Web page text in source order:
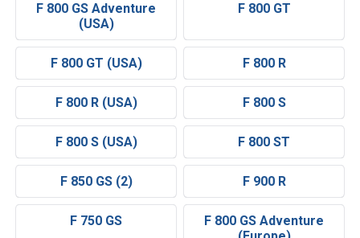
F 800 GS Adventure
(USA)
F 800 GT
F 800 GT (USA) F 800 R
F 800 R (USA) F 800 S
F 800 S (USA) F 800 ST
F 850 GS (2) F 900 R
F 750 GS
F 800 GS Adventure